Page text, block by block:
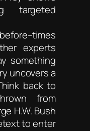
targeted
experts
something
uncovers a
back to
from
H.W. Bush
to enter